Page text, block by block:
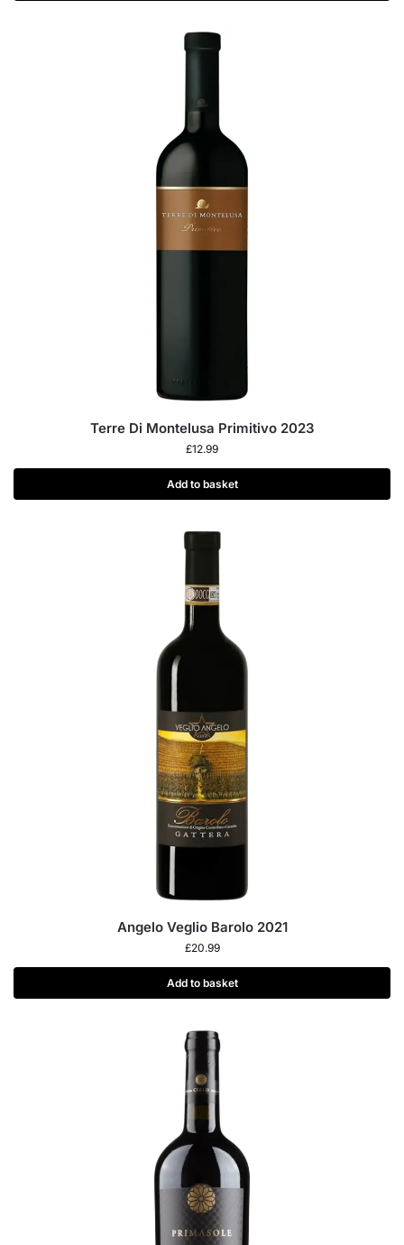
Terre Di Montelusa Primitivo 2023
£12.99
Add to basket
Angelo Veglio Barolo 2021
£20.99
Add to basket